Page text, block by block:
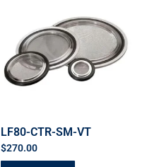
LF80-CTR-SM-VT
$270.00